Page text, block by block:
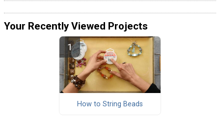
Your Recently Viewed Projects
How to String Beads